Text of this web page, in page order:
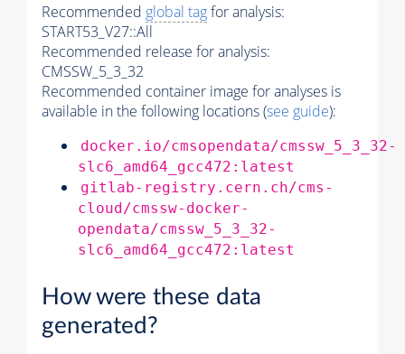
Recommended global tagfor analysis:
START53_V27::All
Recommended release for analysis:
CMSSW_5_3_32
Recommended container image for analyses is
available in the following locations (see guide):
docker.io/cmsopendata/cmssw_5_3_32-
slc6_amd64_gcc472:latest
gitlab-registry.cern.ch/cms-
cloud/cmssw-docker-
opendata/cmssw_5_3_32-
slc6_amd64_gcc472:latest
How were these data
generated?